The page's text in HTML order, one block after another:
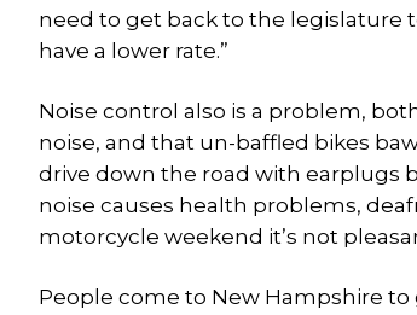
need to get back to the legislature
have a lower rate.”
Noise control also is a problem,
noise, and that un-baffled bikes
drive down the road with earplugs
noise causes health problems,
motorcycle weekend it’s not
People come to New Hampshire to